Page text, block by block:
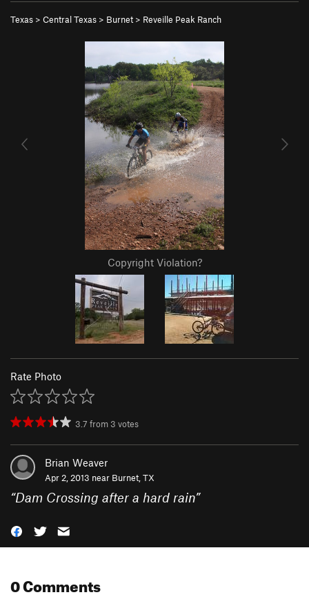
Texas > Central Texas > Burnet > Reveille Peak Ranch
Copyright Violation?
Rate Photo
3.7 from 3 votes
Brian Weaver
Apr 2, 2013 near Burnet, TX
“Dam Crossing after a hard rain”
0 Comments